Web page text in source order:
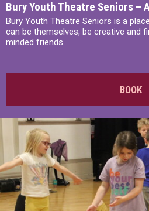
Bury Youth Theatre Seniors –
Bury Youth Theatre Seniors is a
can be themselves, be creative and
minded friends.
BOOK